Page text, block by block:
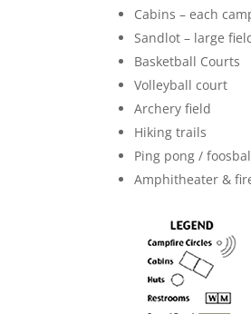
Cabins – each
Sandlot – large
Basketball Courts
Volleyball court
Archery field
Hiking trails
Ping pong /
Amphitheater &